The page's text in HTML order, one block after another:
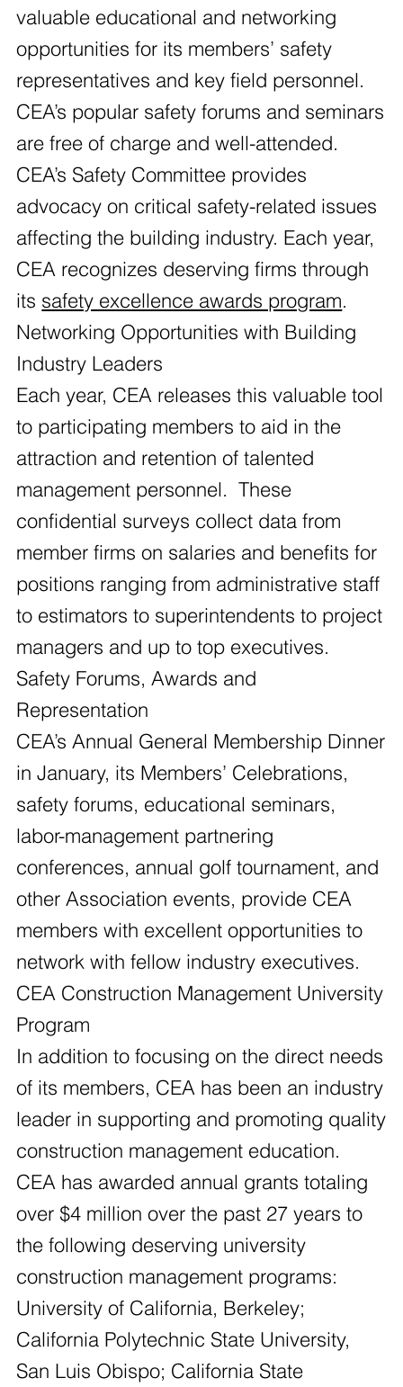
valuable educational and networking
opportunities for its members’ safety
representatives and key field personnel.
CEA’s popular safety forums and seminars
are free of charge and well-attended.
CEA’s Safety Committee provides
advocacy on critical safety-related issues
affecting the building industry. Each year,
CEA recognizes deserving firms through
its safety excellence awards program.
Networking Opportunities with Building
Industry Leaders
Each year, CEA releases this valuable tool
to participating members to aid in the
attraction and retention of talented
management personnel. These
confidential surveys collect data from
member firms on salaries and benefits for
positions ranging from administrative staff
to estimators to superintendents to project
managers and up to top executives.
Safety Forums, Awards and
Representation
CEA’s Annual General Membership Dinner
in January, its Members’ Celebrations,
safety forums, educational seminars,
labor-management partnering
conferences, annual golf tournament, and
other Association events, provide CEA
members with excellent opportunities to
network with fellow industry executives.
CEA Construction Management University
Program
In addition to focusing on the direct needs
of its members, CEA has been an industry
leader in supporting and promoting quality
construction management education.
CEA has awarded annual grants totaling
over $4 million over the past 27 years to
the following deserving university
construction management programs:
University of California, Berkeley;
California Polytechnic State University,
San Luis Obispo; California State